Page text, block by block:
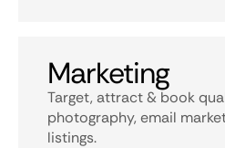
Marketing
Target, attract & book
photography, email
listings.